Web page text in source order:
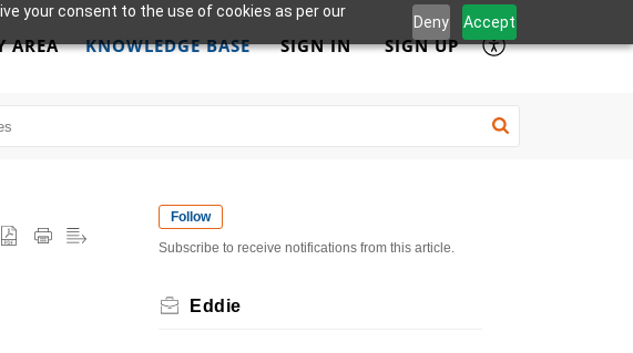
your consent to the use of cookies as per our
Deny Accept
AREA KNOWLEDGE BASE SIGN IN SIGN UP
Follow
Subscribe to receive notifications from this article.
Eddie